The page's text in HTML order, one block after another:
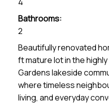
Bathrooms:
2
Beautifully renovated
ft mature lot in the
Gardens lakeside
where timeless
living, and everyday